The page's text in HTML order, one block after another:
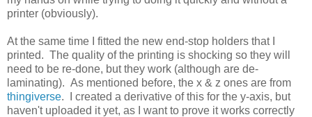
printer (obviously).
At the same time I fitted the new end-stop holders that I
printed. The quality of the printing is shocking so they will
need to be re-done, but they work (although are de-
laminating). As mentioned before, the x & z ones are from
thingiverse. I created a derivative of this for the y-axis, but
haven't uploaded it yet, as I want to prove it works correctly